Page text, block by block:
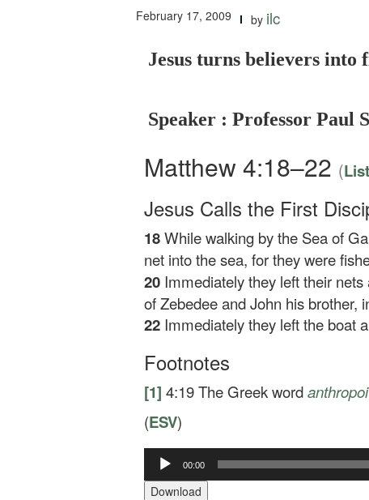
February 17, 2009 by ilc
Jesus turns believers into
Speaker : Professor Paul
Matthew 4:18–22 (
Jesus Calls the First
18While walking by the Sea of
net into the sea, for they were
20 Immediately they left their
of Zebedee and John his brother,
22 Immediately they left the boat
Footnotes
[1] 4:19The Greek wordanthropoi
(ESV)
Audio
Player
00:00
Download